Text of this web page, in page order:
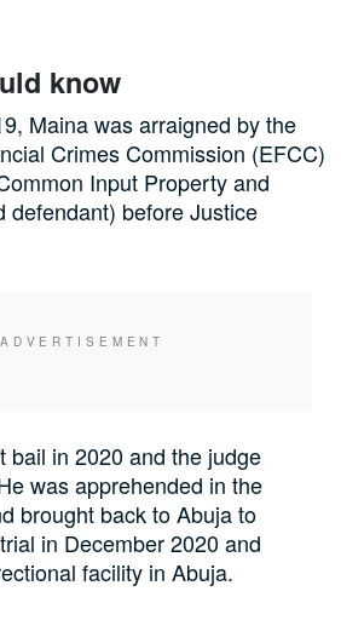
know
Maina was arraigned by the
Crimes Commission (EFCC)
Input Property and
defendant) before Justice
bail in 2020 and the judge
was apprehended in the
brought back to Abuja to
in December 2020 and
facility in Abuja.